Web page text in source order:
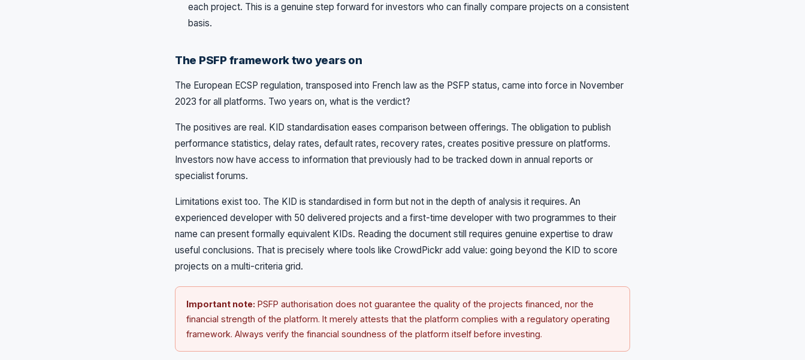
each project. This is a genuine step forward for investors who can finally compare projects on a consistent
basis.
The PSFP framework two years on
The European ECSP regulation, transposed into French law as the PSFP status, came into force in November
2023 for all platforms. Two years on, what is the verdict?
The positives are real. KID standardisation eases comparison between offerings. The obligation to publish
performance statistics, delay rates, default rates, recovery rates, creates positive pressure on platforms.
Investors now have access to information that previously had to be tracked down in annual reports or
specialist forums.
Limitations exist too. The KID is standardised in form but not in the depth of analysis it requires. An
experienced developer with 50 delivered projects and a first-time developer with two programmes to their
name can present formally equivalent KIDs. Reading the document still requires genuine expertise to draw
useful conclusions. That is precisely where tools like CrowdPickr add value: going beyond the KID to score
projects on a multi-criteria grid.
Important note: PSFP authorisation does not guarantee the quality of the projects financed, nor the
financial strength of the platform. It merely attests that the platform complies with a regulatory operating
framework. Always verify the financial soundness of the platform itself before investing.